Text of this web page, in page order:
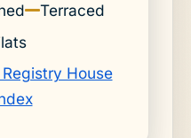
Terraced
House